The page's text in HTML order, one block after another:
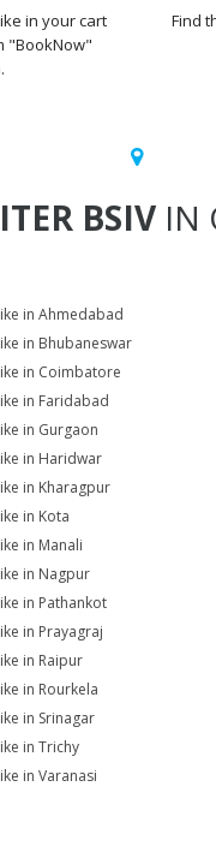
in your cart
"BookNow"
Find
BSIV IN
in Ahmedabad
in Bhubaneswar
in Coimbatore
in Faridabad
in Gurgaon
in Haridwar
in Kharagpur
in Kota
in Manali
in Nagpur
in Pathankot
in Prayagraj
in Raipur
in Rourkela
in Srinagar
in Trichy
in Varanasi